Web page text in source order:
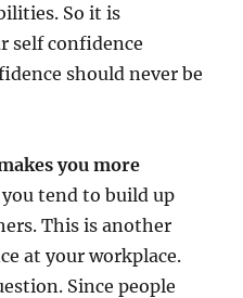
So it is
self confidence
should never be
you more
tend to build up
This is another
at your workplace.
Since people